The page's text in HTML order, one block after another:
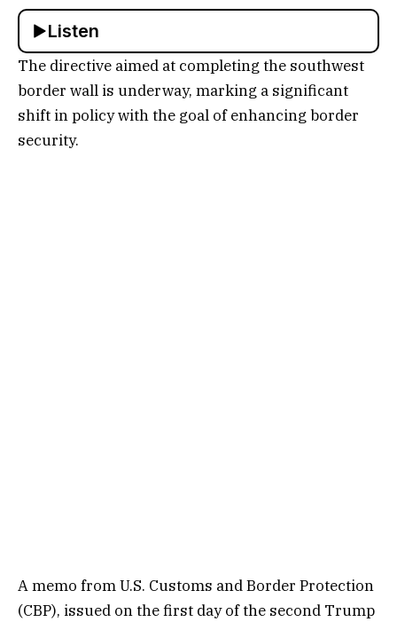
Listen
The directive aimed at completing the southwest
border wall is underway, marking a significant
shift in policy with the goal of enhancing border
security.
A memo from U.S. Customs and Border Protection
(CBP), issued on the first day of the second Trump